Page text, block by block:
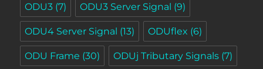
ODU3 (7) ODU3 Server Signal (9)
ODU4 Server Signal (13) ODUflex (6)
ODU Frame (30) ODUj Tributary Signals (7)